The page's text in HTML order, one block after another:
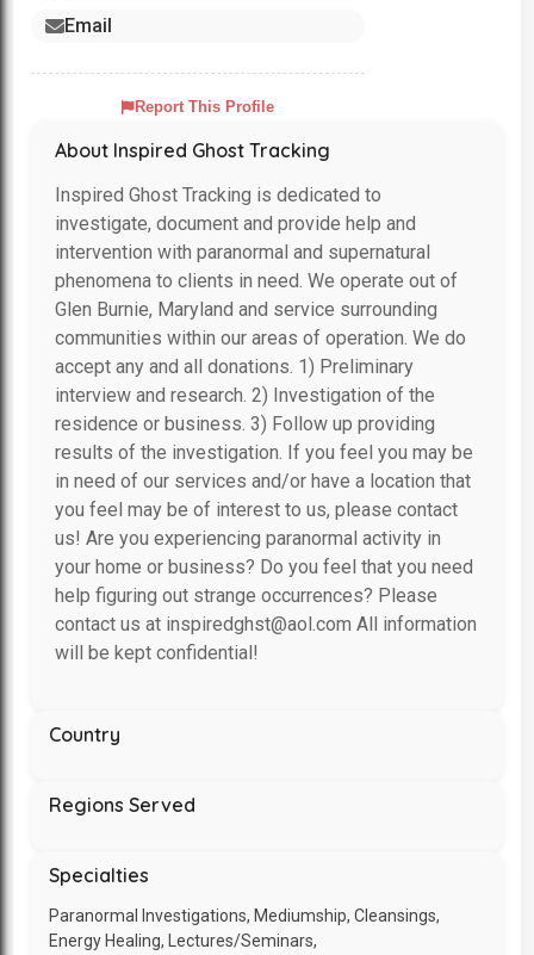
Email
Report This Profile
About Inspired Ghost Tracking
Inspired Ghost Tracking is dedicated to
investigate, document and provide help and
intervention with paranormal and supernatural
phenomena to clients in need. We operate out of
Glen Burnie, Maryland and service surrounding
communities within our areas of operation. We do
accept any and all donations. 1) Preliminary
interview and research. 2) Investigation of the
residence or business. 3) Follow up providing
results of the investigation. If you feel you may be
in need of our services and/or have a location that
you feel may be of interest to us, please contact
us! Are you experiencing paranormal activity in
your home or business? Do you feel that you need
help figuring out strange occurrences? Please
contact us at inspiredghst@aol.com All information
will be kept confidential!
Country
Regions Served
Specialties
Paranormal Investigations, Mediumship, Cleansings,
Energy Healing, Lectures/Seminars,